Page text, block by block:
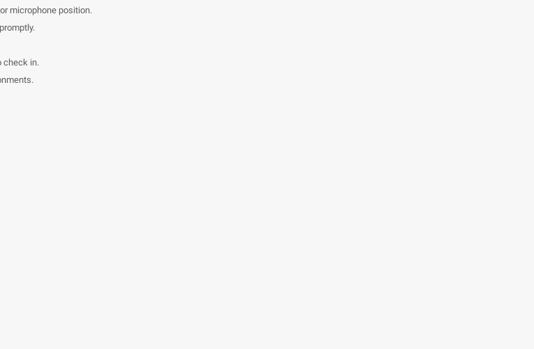
microphone position.
check in.